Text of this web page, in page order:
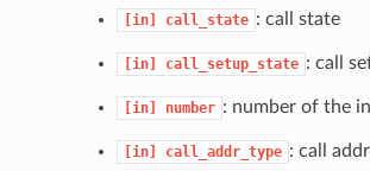
[in] call_state : call state
[in] call_setup_state : call
[in] number : number of the
[in] call_addr_type : call